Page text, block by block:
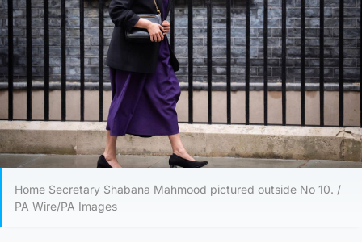
Home Secretary Shabana Mahmood pictured outside No 10. /
PA Wire/PA Images